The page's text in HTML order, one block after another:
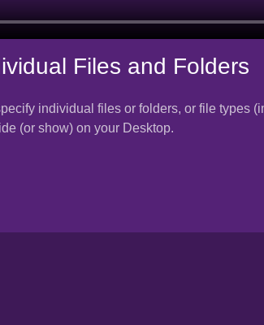
Files and Folders
individual files or folders, or file types
(or show) on your Desktop.